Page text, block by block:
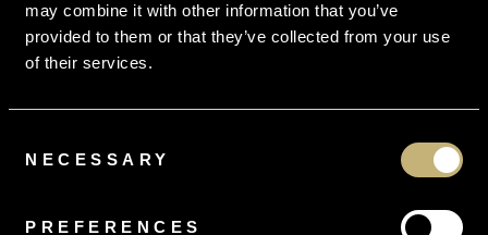
may combine it with other information that you’ve
provided to them or that they’ve collected from your use
of their services.
Selection
NECESSARY
PREFERENCES
From